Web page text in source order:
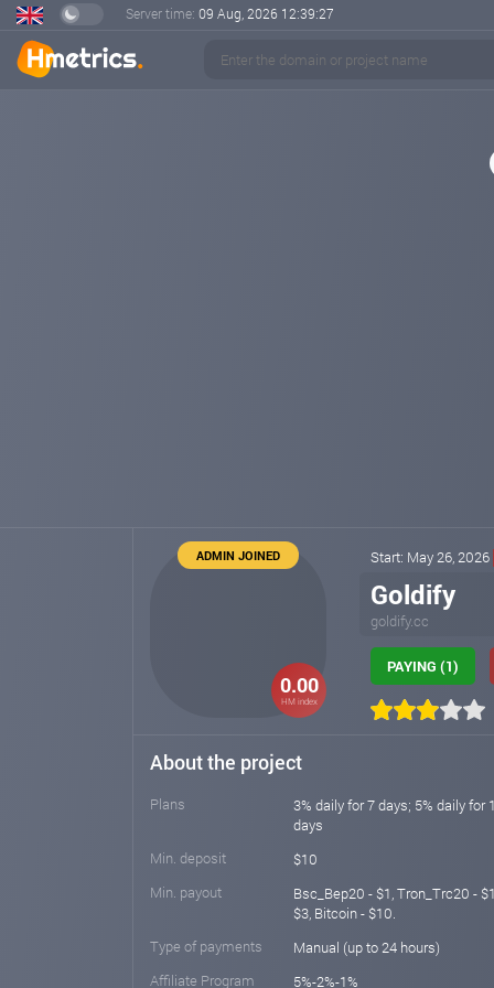
Server time: 09 Aug, 2026 12:39:28
0.00
HM index
ADMIN JOINED Start: May 26, 2026
Goldify
goldify.cc
PAYING (1)
About the project
Plans
3% daily for 7 days; 5% daily for
days
Min. deposit
$10
Min. payout
Bsc_Bep20 - $1, Tron_Trc20 -
$3, Bitcoin - $10.
Type of payments
Manual (up to 24 hours)
Affiliate Program
5%-2%-1%